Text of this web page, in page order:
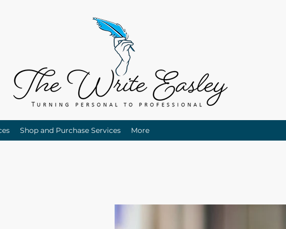
Shop and Purchase Services More